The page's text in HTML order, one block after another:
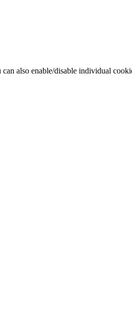
can also enable/disable individual